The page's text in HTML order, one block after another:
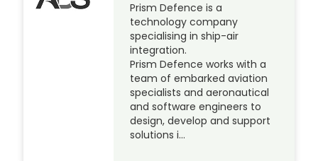
Prism Defence is a
technology company
specialising in ship-air
integration.
Prism Defence works with a
team of embarked aviation
specialists and aeronautical
and software engineers to
design, develop and support
solutions i…